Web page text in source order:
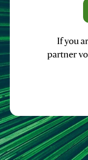
If you
partner